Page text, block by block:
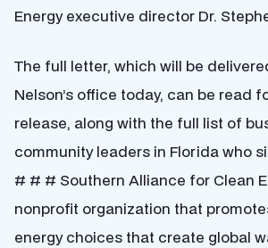
Energy executive director Dr.
The full letter, which will be
Nelson’s office today, can be read
release, along with the full list of
community leaders in Florida who
# # # Southern Alliance for Clean
nonprofit organization that
energy choices that create global